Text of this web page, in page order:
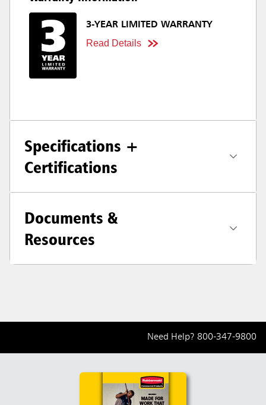
3-YEAR LIMITED WARRANTY
Read Details
Specifications +
Certifications
Documents &
Resources
Need Help? 800-347-9800